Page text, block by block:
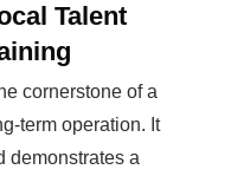
Big
Talent
cornerstone of a
term operation. It
demonstrates a